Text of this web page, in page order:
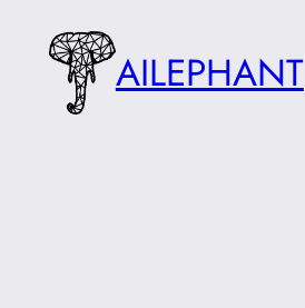
content
AILEPHANT